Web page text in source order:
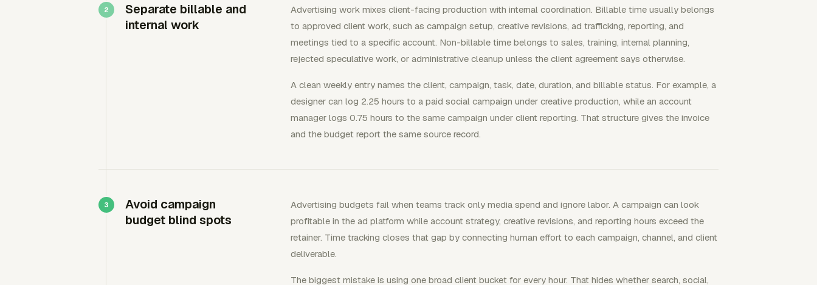
Separate billable and
internal work
Advertising work mixes client-facing production with internal coordination. Billable time usually belongs
to approved client work, such as campaign setup, creative revisions, ad trafficking, reporting, and
meetings tied to a specific account. Non-billable time belongs to sales, training, internal planning,
rejected speculative work, or administrative cleanup unless the client agreement says otherwise.
A clean weekly entry names the client, campaign, task, date, duration, and billable status. For example, a
designer can log 2.25 hours to a paid social campaign under creative production, while an account
manager logs 0.75 hours to the same campaign under client reporting. That structure gives the invoice
and the budget report the same source record.
Avoid campaign
budget blind spots
Advertising budgets fail when teams track only media spend and ignore labor. A campaign can look
profitable in the ad platform while account strategy, creative revisions, and reporting hours exceed the
retainer. Time tracking closes that gap by connecting human effort to each campaign, channel, and client
deliverable.
The biggest mistake is using one broad client bucket for every hour. That hides whether search, social,